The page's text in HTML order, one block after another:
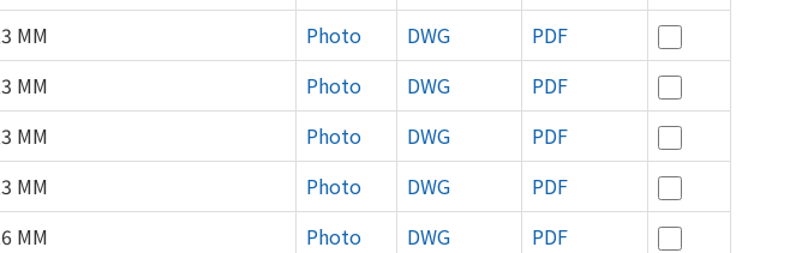
MM Photo DWG
PDF
MM Photo DWG
PDF
MM Photo DWG
PDF
MM Photo DWG
PDF
MM Photo DWG
PDF